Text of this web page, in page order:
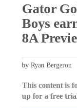
Gator
Boys
8A
by Ryan Bergeron
This content is
up for a free